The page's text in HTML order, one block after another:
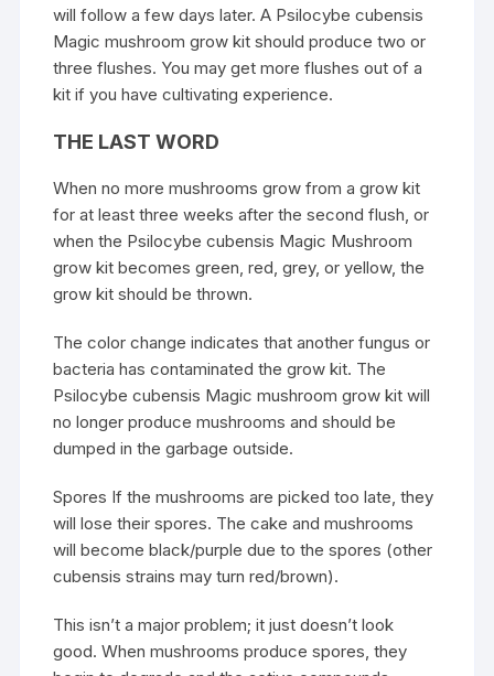
will follow a few days later. A Psilocybe cubensis
Magic mushroom grow kit should produce two or
three flushes. You may get more flushes out of a
kit if you have cultivating experience.
THE LAST WORD
When no more mushrooms grow from a grow kit
for at least three weeks after the second flush, or
when the Psilocybe cubensis Magic Mushroom
grow kit becomes green, red, grey, or yellow, the
grow kit should be thrown.
The color change indicates that another fungus or
bacteria has contaminated the grow kit. The
Psilocybe cubensis Magic mushroom grow kit will
no longer produce mushrooms and should be
dumped in the garbage outside.
Spores If the mushrooms are picked too late, they
will lose their spores. The cake and mushrooms
will become black/purple due to the spores (other
cubensis strains may turn red/brown).
This isn’t a major problem; it just doesn’t look
good. When mushrooms produce spores, they